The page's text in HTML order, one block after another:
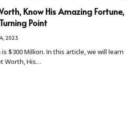
Know His Amazing Fortune,
Point
2023
$300 Million. In this article, we will learn
Worth, His…